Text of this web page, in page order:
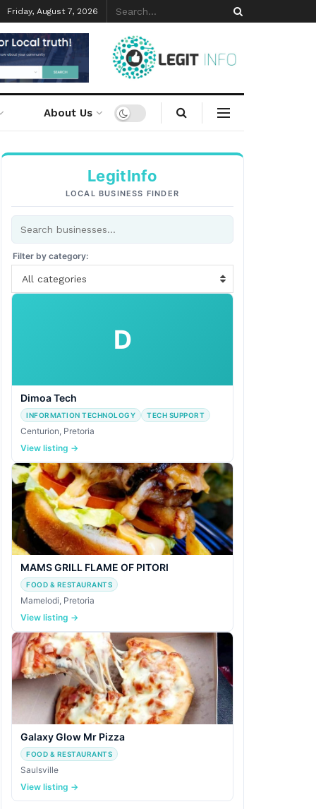
Friday, August 7, 2026
About Us
LegitInfo
LOCAL BUSINESS FINDER
Filter by category:
All categories
D
Dimoa Tech
INFORMATION TECHNOLOGY TECH SUPPORT
Centurion, Pretoria
View listing →
MAMS GRILL FLAME OF PITORI
FOOD & RESTAURANTS
Mamelodi, Pretoria
View listing →
Galaxy Glow Mr Pizza
FOOD & RESTAURANTS
Saulsville
View listing →